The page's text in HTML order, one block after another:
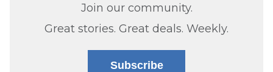
Join our community.
Great stories. Great deals. Weekly.
Subscribe